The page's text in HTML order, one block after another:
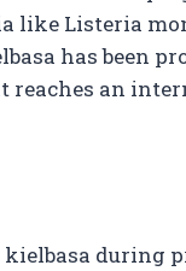
like Listeria
has been
an
during